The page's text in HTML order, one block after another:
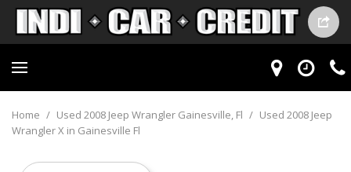
Home / Used 2008 Jeep Wrangler Gainesville, Fl / Used 2008 Jeep
Wrangler X in Gainesville Fl